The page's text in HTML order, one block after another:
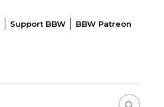
Support BBW BBW Patreon